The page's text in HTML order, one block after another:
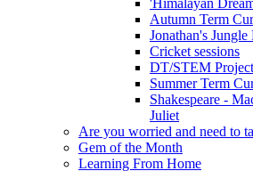
Autumn Term
Jonathan's
Cricket sessions
DT/STEM
Summer Term
Shakespeare -
Juliet
Are you worried and need to
Gem of the Month
Learning From Home